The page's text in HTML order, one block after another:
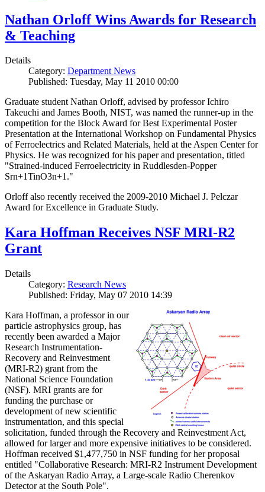
Nathan Orloff Wins Awards for Research
& Teaching
Details
Category: Department News
Published: Tuesday, May 11 2010 00:00
Graduate student Nathan Orloff, advised by professor Ichiro
Takeuchi and James Booth, NIST, was named the runner-up in the
competition for the Block Award for Best Experimental Poster
Presentation at the International Workshop on Fundamental Physics
of Ferroelectrics and Related Materials, held at the Aspen Center for
Physics. He was recognized for his paper and presentation, titled
"Strained-induced Ferroelectricity in Ruddlesden-Popper
Srn+1TinO3n+1."
Orloff also recently received the 2009-2010 Michael J. Pelczar
Award for Excellence in Graduate Study.
Kara Hoffman Receives NSF MRI-R2
Grant
Details
Category: Research News
Published: Friday, May 07 2010 14:39
Kara Hoffman, a professor in our
particle astrophysics group, has
recently been awarded a Major
Research Instrumentation-
Recovery and Reinvestment
(MRI-R2) grant from the
National Science Foundation
(NSF). MRI grants are for
funding the purchase or
development of new scientific
instrumentation, and this special
solicitation, funded through the Recovery and Reinvestment Act,
allowed for larger and more expensive initiatives to be considered.
Hoffman received $1,477,750 in NSF funding for her proposal
entitled "Collaborative Research: MRI-R2 Instrument Development
of the Askaryan Radio Array, a Large-scale Radio Cherenkov
Detector at the South Pole".